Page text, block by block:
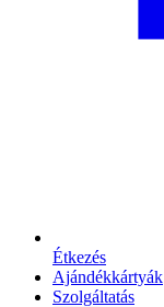
Étkezés
Ajándékkártyák
Szolgáltatás